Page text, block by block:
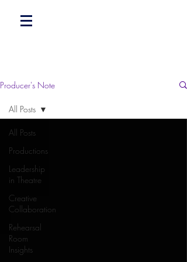
Producer's Note
All Posts
Productions
Leadership
in Theatre
Creative
Collaboration
Rehearsal
Room
Insights
All Posts